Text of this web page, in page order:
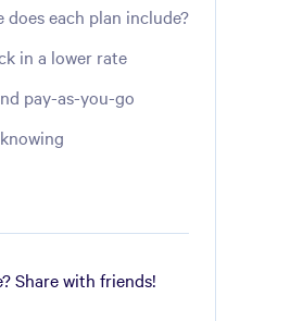
each plan include?
in a lower rate
pay-as-you-go
Share with friends!